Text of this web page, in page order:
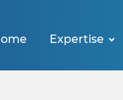
Expertise